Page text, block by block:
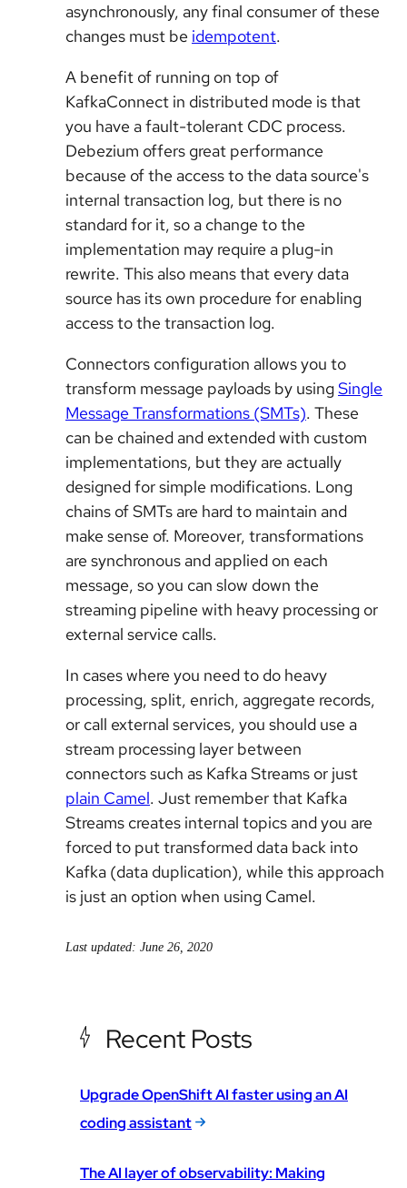
asynchronously, any final consumer of these
changes must be idempotent.
A benefit of running on top of
KafkaConnect in distributed mode is that
you have a fault-tolerant CDC process.
Debezium offers great performance
because of the access to the data source's
internal transaction log, but there is no
standard for it, so a change to the
implementation may require a plug-in
rewrite. This also means that every data
source has its own procedure for enabling
access to the transaction log.
Connectors configuration allows you to
transform message payloads by usingSingle
Message Transformations (SMTs). These
can be chained and extended with custom
implementations, but they are actually
designed for simple modifications. Long
chains of SMTs are hard to maintain and
make sense of. Moreover, transformations
are synchronous and applied on each
message, so you can slow down the
streaming pipeline with heavy processing or
external service calls.
In cases where you need to do heavy
processing, split, enrich, aggregate records,
or call external services, you should use a
stream processing layer between
connectors such as Kafka Streams or just
plain Camel. Just remember that Kafka
Streams creates internal topics and you are
forced to put transformed data back into
Kafka (data duplication), while this approach
is just an option when using Camel.
Last updated: June 26, 2020
Recent Posts
Upgrade OpenShift AI faster using an AI
coding assistant
The AI layer of observability: Making